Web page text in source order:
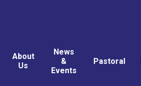
About
Us
News
&
Events
Pastoral